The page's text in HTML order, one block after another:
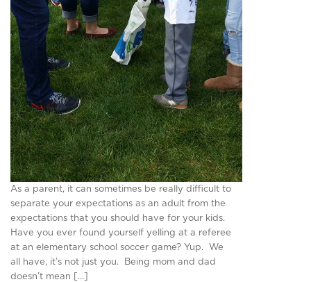
As a parent, it can sometimes be really difficult to
separate your expectations as an adult from the
expectations that you should have for your kids.
Have you ever found yourself yelling at a referee
at an elementary school soccer game? Yup. We
all have, it’s not just you. Being mom and dad
doesn’t mean […]